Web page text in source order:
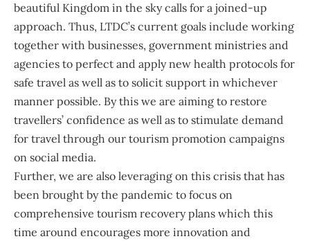
beautiful Kingdom in the sky calls for a joined-up
approach. Thus, LTDC’s current goals include working
together with businesses, government ministries and
agencies to perfect and apply new health protocols for
safe travel as well as to solicit support in whichever
manner possible. By this we are aiming to restore
travellers’ confidence as well as to stimulate demand
for travel through our tourism promotion campaigns
on social media.
Further, we are also leveraging on this crisis that has
been brought by the pandemic to focus on
comprehensive tourism recovery plans which this
time around encourages more innovation and